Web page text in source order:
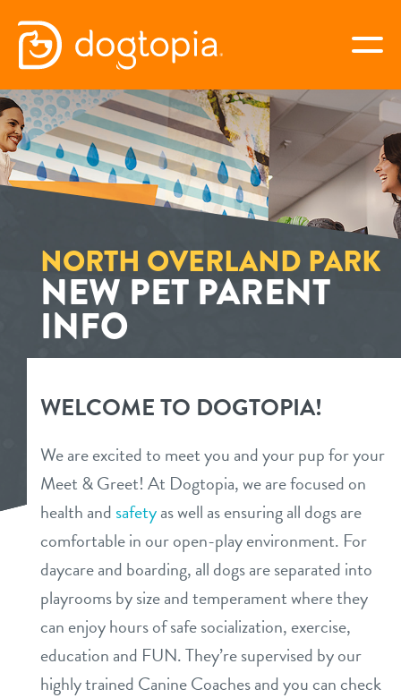
Skip
content
NORTH OVERLAND PARK
book your first visit
virtual Dogtopia
overview
boarding
spa
send a gift card
pricing & benefits
pricing
benefits
3d tour
events
new pet parent info
webcams
NORTH OVERLAND PARK
NEW PET PARENT
INFO
WELCOME TO DOGTOPIA!
We are excited to meet you and your pup for your
Meet & Greet! At Dogtopia, we are focused on
health and safetyas well as ensuring all dogs are
comfortable in our open-play environment. For
daycare and boarding, all dogs are separated into
playrooms by size and temperament where they
can enjoy hours of safe socialization, exercise,
education and FUN. They’re supervised by our
highly trained Canine Coaches and you can check